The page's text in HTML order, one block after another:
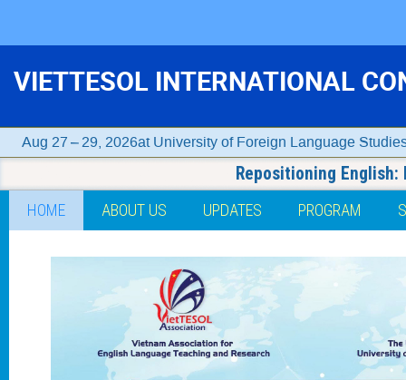
VIETTESOL INTERNATIONAL
Aug 27 – 29, 2026 University of Foreign Language
Repositioning English:
Event
menu
HOME ABOUT US UPDATES PROGRAM